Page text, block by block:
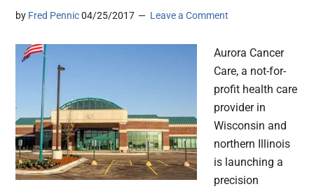
by Fred Pennic 04/25/2017 Leave a Comment
Aurora Cancer
Care, a not-for-
profit health care
provider in
Wisconsin and
northern Illinois
is launching a
precision